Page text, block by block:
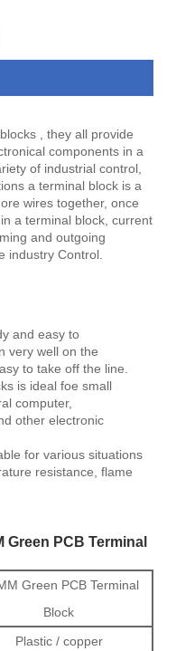
, they all provide
components in a
of industrial control,
a terminal block is a
wires together, once
a terminal block, current
and outgoing
industry Control.
and easy to
very well on the
to take off the line.
is ideal foe small
computer,
other electronic
for various situations
resistance, flame
PCB Terminal
Green PCB Terminal
Block
Plastic / copper